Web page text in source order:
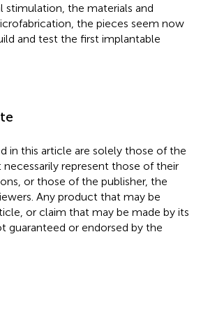
stimulation, the materials and
the pieces seem now
and test the first implantable
in this article are solely those of the
represent those of their
or those of the publisher, the
Any product that may be
or claim that may be made by its
guaranteed or endorsed by the